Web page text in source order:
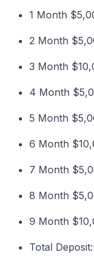
1 Month
2 Month
3 Month
4 Month
5 Month
6 Month
7 Month
8 Month
9 Month
Total